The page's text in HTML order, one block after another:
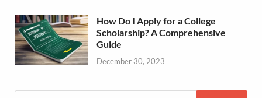
How Do I Apply for a College
Scholarship? A Comprehensive
Guide
December 30, 2023